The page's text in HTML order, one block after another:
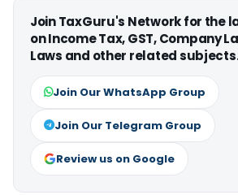
Join TaxGuru's Network for the
on Income Tax, GST, Company
Laws and other related
Join Our WhatsApp Group
Join Our Telegram Group
Review us on Google